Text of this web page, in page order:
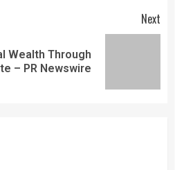
Next
Wealth Through
– PR Newswire